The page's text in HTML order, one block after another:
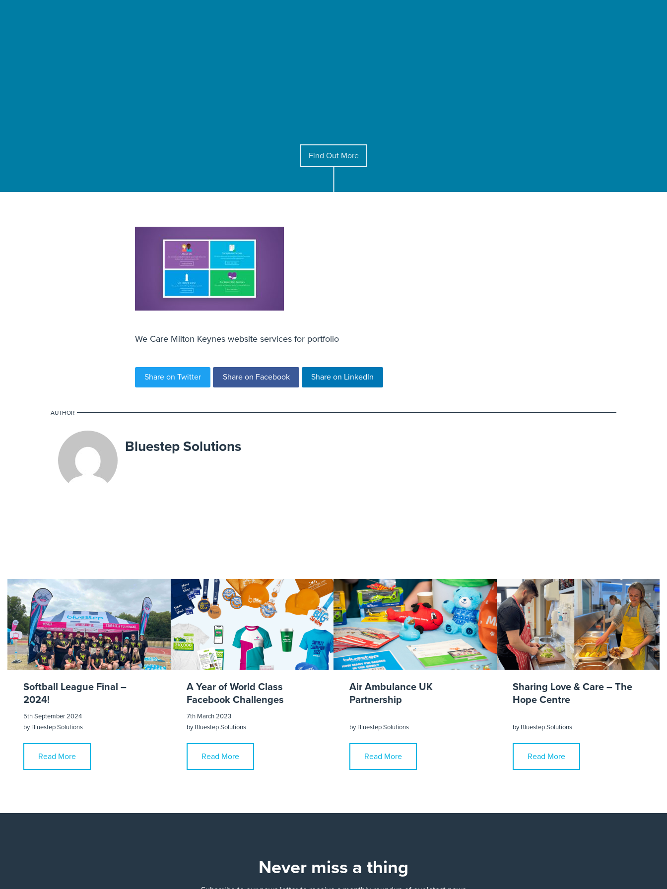
Find Out More
We Care Milton Keynes website services for portfolio
Share on Twitter Share on Facebook Share on LinkedIn
AUTHOR
Bluestep Solutions
Softball League Final –
2024!
5th September 2024
byBluestep Solutions
Read More
A Year of World Class
Facebook Challenges
7th March 2023
byBluestep Solutions
Read More
Air Ambulance UK
Partnership
byBluestep Solutions
Read More
Sharing Love & Care – The
Hope Centre
byBluestep Solutions
Read More
Never miss a thing